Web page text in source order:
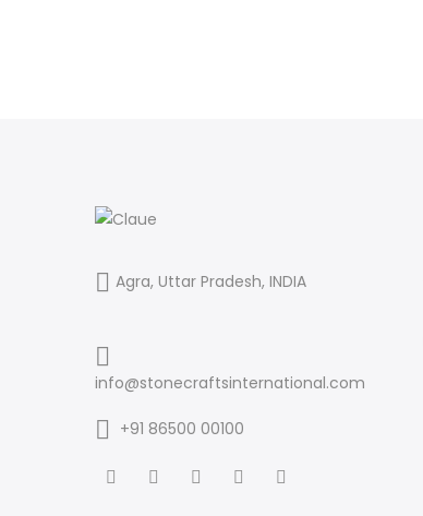
Agra, Uttar Pradesh, INDIA
info@stonecraftsinternational.com
+91 86500 00100